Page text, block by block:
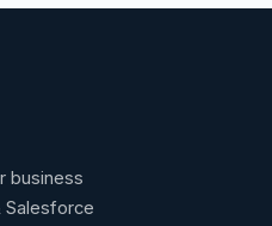
business
Salesforce